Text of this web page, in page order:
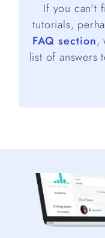
If you can't
tutorials,
FAQ section,
list of answers